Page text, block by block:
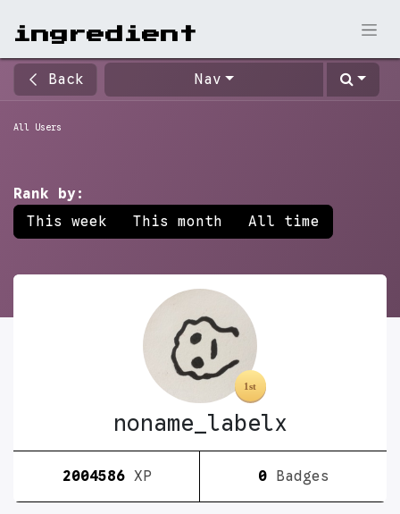
ingr​edient
Back Nav
All Users
Rank by:
This week
This month All time
noname_labelx
2004586 XP 0 Badges